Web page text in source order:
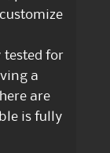
tested for
a
are
is fully